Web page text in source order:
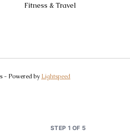
Fitness & Travel
- Powered by Lightspeed